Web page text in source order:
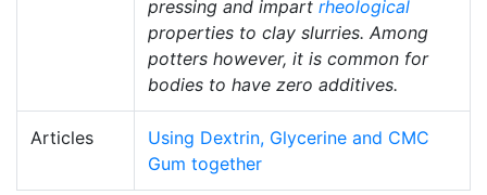
pressing and impart rheological
properties to clay slurries. Among
potters however, it is common for
bodies to have zero additives.
Articles
Using Dextrin, Glycerine and CMC
Gum together